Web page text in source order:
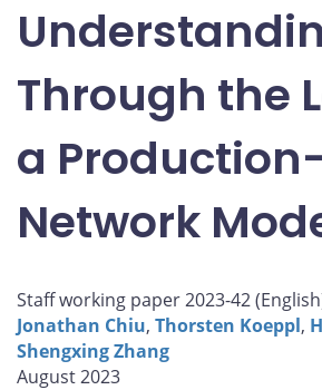
Through the
a
Network
Staff working paper 2023-42 (English
Jonathan Chiu, Thorsten Koeppl,
Shengxing Zhang
August 2023